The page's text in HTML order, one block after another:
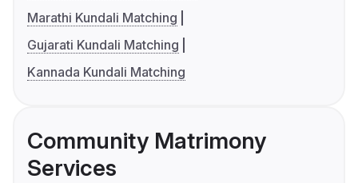
Marathi Kundali Matching
Gujarati Kundali Matching
Kannada Kundali Matching
Community Matrimony
Services